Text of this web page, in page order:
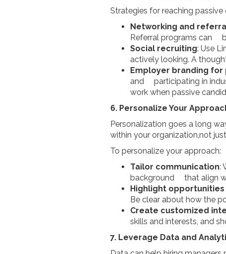
Strategies for reaching passive
Networking and
Referral programs can
Social recruiting: Use
actively looking. A
Employer branding
and participating in
work when passive
6. Personalize Your
Personalization goes a long
within your organization,not
To personalize your approach:
Tailor communication:
background that align
Highlight
Be clear about how the
Create customized
skills and interests, and
7. Leverage Data and